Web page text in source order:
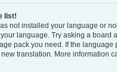
list!
not installed your language or
language. Try asking a board
pack you need. If the language
translation. More information